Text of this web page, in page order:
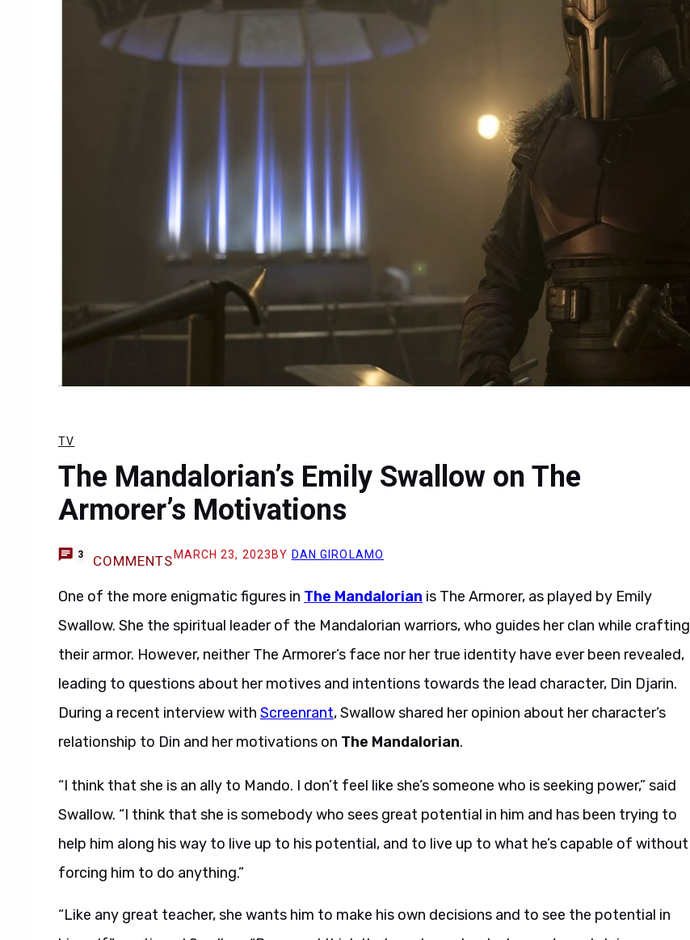
TV
The Mandalorian’s Emily Swallow on The
Armorer’s Motivations
3 COMMENTS MARCH 23, 2023 BY DAN GIROLAMO
One of the more enigmatic figures in The Mandalorian is The Armorer, as played by Emily
Swallow. She the spiritual leader of the Mandalorian warriors, who guides her clan while crafting
their armor. However, neither The Armorer’s face nor her true identity have ever been revealed,
leading to questions about her motives and intentions towards the lead character, Din Djarin.
During a recent interview with Screenrant, Swallow shared her opinion about her character’s
relationship to Din and her motivations on The Mandalorian.
“I think that she is an ally to Mando. I don’t feel like she’s someone who is seeking power,” said
Swallow. “I think that she is somebody who sees great potential in him and has been trying to
help him along his way to live up to his potential, and to live up to what he’s capable of without
forcing him to do anything.”
“Like any great teacher, she wants him to make his own decisions and to see the potential in